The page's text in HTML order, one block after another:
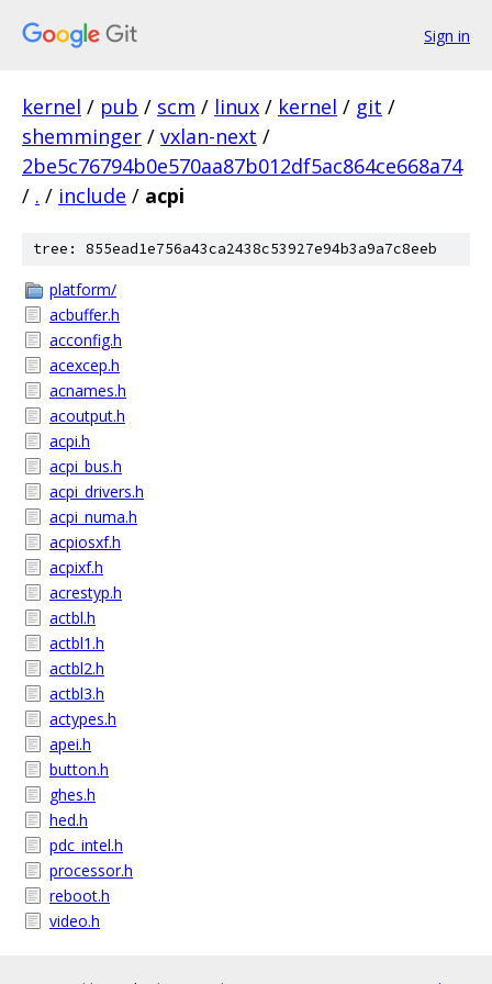
Sign in
kernel / pub / scm / linux / kernel / git /
shemminger / vxlan-next /
2be5c76794b0e570aa87b012df5ac864ce668a74
/ . / include / acpi
tree: 855ead1e756a43ca2438c53927e94b3a9a7c8eeb
platform/
acbuffer.h
acconfig.h
acexcep.h
acnames.h
acoutput.h
acpi.h
acpi_bus.h
acpi_drivers.h
acpi_numa.h
acpiosxf.h
acpixf.h
acrestyp.h
actbl.h
actbl1.h
actbl2.h
actbl3.h
actypes.h
apei.h
button.h
ghes.h
hed.h
pdc_intel.h
processor.h
reboot.h
video.h